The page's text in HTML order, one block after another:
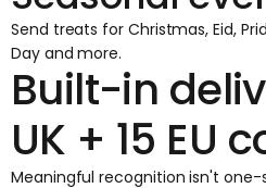
Send treats for Christmas, Eid,
Day and more.
Built-in
UK + 15 EU
Meaningful recognition isn't